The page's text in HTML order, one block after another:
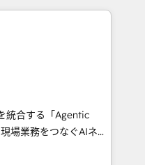
15+ different CRMs
campaigns ✨
new visitors for a
415% conversion
Impact Award 🏆
🏆 Gold AVA Digital
統合する「Agentic
HubSpot Eliteの実装